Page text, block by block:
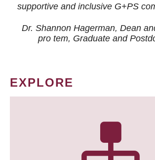
supportive and inclusive G+PS
Dr. Shannon Hagerman, Dean
pro tem, Graduate and
EXPLORE